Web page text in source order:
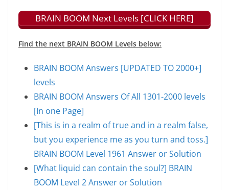
BRAIN BOOM Next Levels [CLICK HERE]
Find the next BRAIN BOOM Levels below:
BRAIN BOOM Answers [UPDATED TO 2000+]
levels
BRAIN BOOM Answers Of All 1301-2000 levels
[In one Page]
[This is in a realm of true and in a realm false,
but you experience me as you turn and toss.]
BRAIN BOOM Level 1961 Answer or Solution
[What liquid can contain the soul?] BRAIN
BOOM Level 2 Answer or Solution